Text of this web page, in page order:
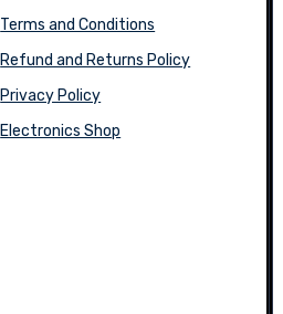
Terms and Conditions
Refund and Returns Policy
Privacy Policy
Electronics Shop